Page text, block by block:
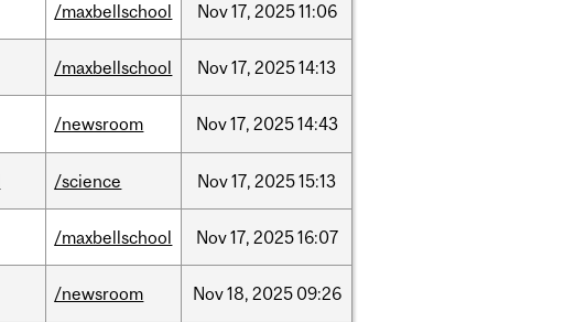
/maxbellschool Nov17, 202511:06
/maxbellschool Nov17, 202514:13
/newsroom Nov17, 202514:43
/science Nov17, 202515:13
/maxbellschool Nov17, 202516:07
/newsroom Nov18, 2025 09:26